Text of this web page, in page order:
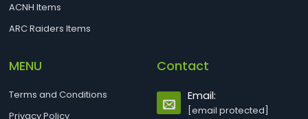
ACNH Items
ARC Raiders Items
MENU
Terms and Conditions
Privacy Policy
Contact
Email:
[email protected]